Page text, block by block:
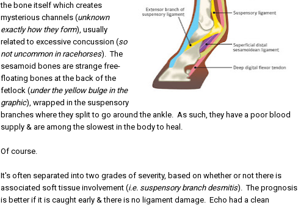
the bone itself which creates
mysterious channels (unknown
exactly how they form), usually
related to excessive concussion (so
not uncommon in racehorses). The
sesamoid bones are strange free-
floating bones at the back of the
fetlock (under the yellow bulge in the
graphic), wrapped in the suspensory
branches where they split to go around the ankle. As such, they have a poor blood
supply & are among the slowest in the body to heal.
Of course.
It's often separated into two grades of severity, based on whether or not there is
associated soft tissue involvement (i.e. suspensory branch desmitis). The prognosis
is better if it is caught early & there is no ligament damage. Echo had a clean